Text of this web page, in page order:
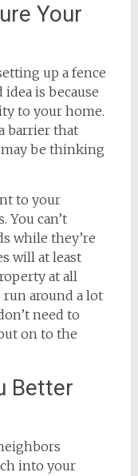
Your
up a fence
is because
to your home.
barrier that
be thinking
to your
You can’t
while they’re
will at least
at all
around a lot
need to
on to the
Better
into your